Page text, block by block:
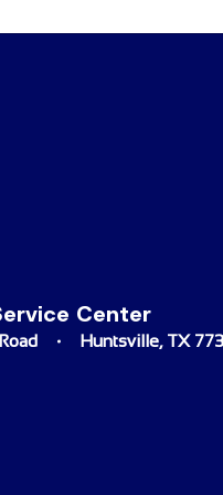
Center
Huntsville, TX